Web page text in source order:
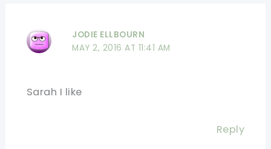
JODIE ELLBOURN
MAY 2, 2016 AT 11:41 AM
Sarah I like
Reply